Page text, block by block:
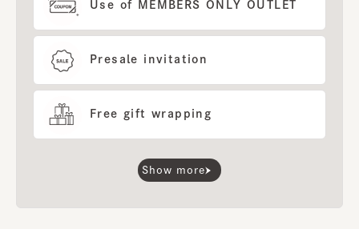
Use of MEMBERS ONLY OUTLET
Presale invitation
Free gift wrapping
Show more